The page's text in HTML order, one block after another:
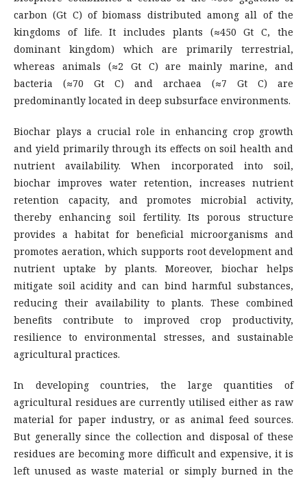
carbon (Gt C) of biomass distributed among all of the
kingdoms of life. It includes plants (≈450 Gt C, the
dominant kingdom) which are primarily terrestrial,
whereas animals (≈2 Gt C) are mainly marine, and
bacteria (≈70 Gt C) and archaea (≈7 Gt C) are
predominantly located in deep subsurface environments.
Biochar plays a crucial role in enhancing crop growth
and yield primarily through its effects on soil health and
nutrient availability. When incorporated into soil,
biochar improves water retention, increases nutrient
retention capacity, and promotes microbial activity,
thereby enhancing soil fertility. Its porous structure
provides a habitat for beneficial microorganisms and
promotes aeration, which supports root development and
nutrient uptake by plants. Moreover, biochar helps
mitigate soil acidity and can bind harmful substances,
reducing their availability to plants. These combined
benefits contribute to improved crop productivity,
resilience to environmental stresses, and sustainable
agricultural practices.
In developing countries, the large quantities of
agricultural residues are currently utilised either as raw
material for paper industry, or as animal feed sources.
But generally since the collection and disposal of these
residues are becoming more difficult and expensive, it is
left unused as waste material or simply burned in the